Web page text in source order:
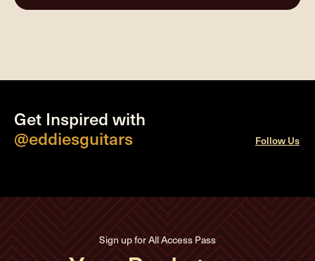
Get Inspired with
@eddiesguitars
Follow Us
Sign up for All Access Pass